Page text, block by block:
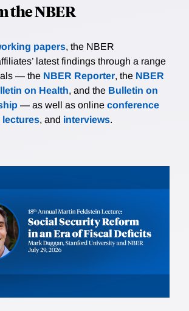
the NBER
papers, the NBER
latest findings through a range
— the NBER Reporter, the NBER
on Health, and the Bulletin on
— as well as online conference
lectures, and interviews.